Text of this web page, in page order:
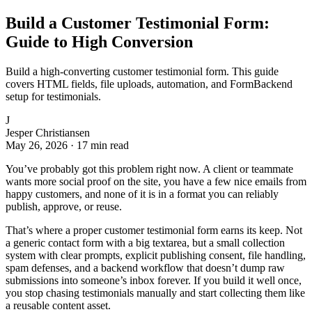
Build a Customer Testimonial Form:
Guide to High Conversion
Build a high-converting customer testimonial form. This guide
covers HTML fields, file uploads, automation, and FormBackend
setup for testimonials.
J
Jesper Christiansen
May 26, 2026 · 17 min read
You’ve probably got this problem right now. A client or teammate
wants more social proof on the site, you have a few nice emails from
happy customers, and none of it is in a format you can reliably
publish, approve, or reuse.
That’s where a proper customer testimonial form earns its keep. Not
a generic contact form with a big textarea, but a small collection
system with clear prompts, explicit publishing consent, file handling,
spam defenses, and a backend workflow that doesn’t dump raw
submissions into someone’s inbox forever. If you build it well once,
you stop chasing testimonials manually and start collecting them like
a reusable content asset.